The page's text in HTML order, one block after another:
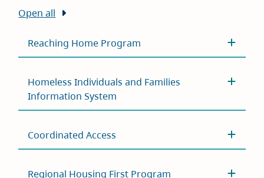
Open all
Reaching Home Program
Homeless Individuals and Families
Information System
Coordinated Access
Regional Housing First Program